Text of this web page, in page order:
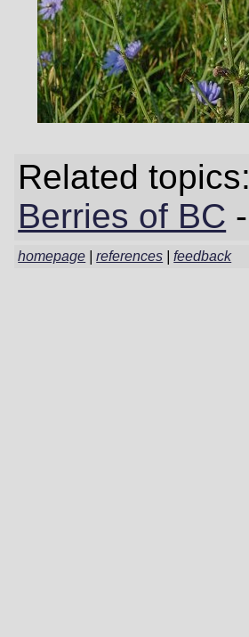
Related topics:
Berries of BC -
homepage |references |feedback